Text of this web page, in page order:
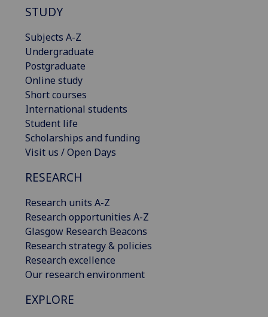
STUDY
Subjects A-Z
Undergraduate
Postgraduate
Online study
Short courses
International students
Student life
Scholarships and funding
Visit us / Open Days
RESEARCH
Research units A-Z
Research opportunities A-Z
Glasgow Research Beacons
Research strategy & policies
Research excellence
Our research environment
EXPLORE